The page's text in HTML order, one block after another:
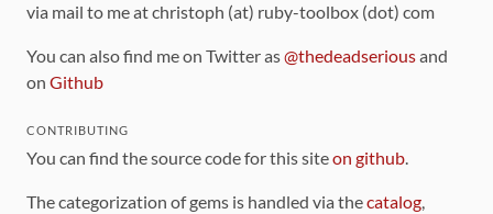
via mail to me at christoph (at) ruby-toolbox (dot) com
You can also find me on Twitter as@thedeadseriousand
on Github
CONTRIBUTING
You can find the source code for this siteon github.
The categorization of gems is handled via thecatalog,